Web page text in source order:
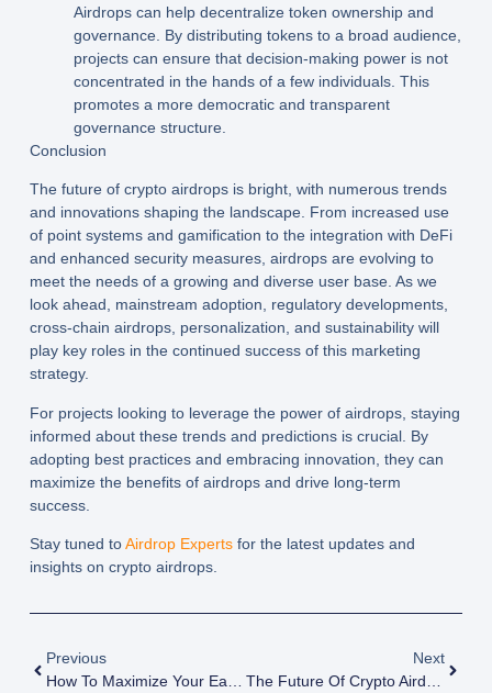
Airdrops can help decentralize token ownership and
governance. By distributing tokens to a broad audience,
projects can ensure that decision-making power is not
concentrated in the hands of a few individuals. This
promotes a more democratic and transparent
governance structure.
Conclusion
The future of crypto airdrops is bright, with numerous trends
and innovations shaping the landscape. From increased use
of point systems and gamification to the integration with DeFi
and enhanced security measures, airdrops are evolving to
meet the needs of a growing and diverse user base. As we
look ahead, mainstream adoption, regulatory developments,
cross-chain airdrops, personalization, and sustainability will
play key roles in the continued success of this marketing
strategy.
For projects looking to leverage the power of airdrops, staying
informed about these trends and predictions is crucial. By
adopting best practices and embracing innovation, they can
maximize the benefits of airdrops and drive long-term
success.
Stay tuned toAirdrop Expertsfor the latest updates and
insights on crypto airdrops.
Previous
How To Maximize Your Earnings From Crypto Airdrops
Next
The Future Of Crypto Airdrops: Top 10 Tools For Tracking Crypto Airdrops